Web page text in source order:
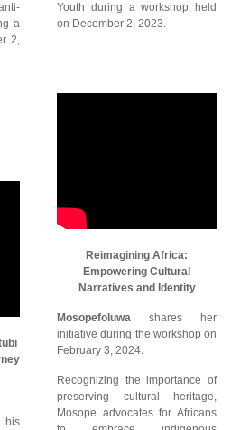
a
2,
Youth during a workshop held
on December 2, 2023.
his
Reimagining Africa:
Empowering Cultural
Narratives and Identity
Mosopefoluwa shares her
initiative during the workshop on
February 3, 2024.
Recognizing the importance of
preserving cultural heritage,
Mosope advocates for Africans